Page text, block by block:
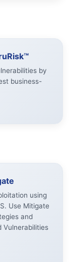
by
business-
using
Use Mitigate
and
Vulnerabilities